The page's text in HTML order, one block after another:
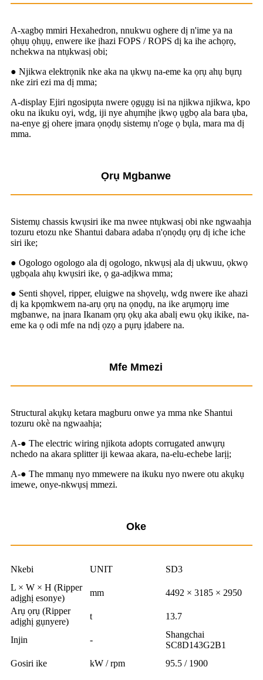
A-xagbọ mmiri Hexahedron, nnukwu oghere dị n'ime ya na
ọhụụ ọhụụ, enwere ike ịhazi FOPS / ROPS dị ka ihe achọrọ,
nchekwa na ntụkwasị obi;
● Njikwa elektrọnik nke aka na ụkwụ na-eme ka ọrụ ahụ bụrụ
nke ziri ezi ma dị mma;
A-display Ejiri ngosipụta nwere ọgụgụ isi na njikwa njikwa, kpo
oku na ikuku oyi, wdg, iji nye ahụmịhe ịkwọ ụgbọ ala bara ụba,
na-enye gị ohere ịmara ọnọdụ sistemụ n'oge ọ bụla, mara ma dị
mma.
Ọrụ Mgbanwe
Sistemụ chassis kwụsiri ike ma nwee ntụkwasị obi nke ngwaahịa
tozuru etozu nke Shantui dabara adaba n'ọnọdụ ọrụ dị iche iche
siri ike;
● Ogologo ogologo ala dị ogologo, nkwụsị ala dị ukwuu, ọkwọ
ụgbọala ahụ kwụsiri ike, ọ ga-adịkwa mma;
● Senti shọvel, ripper, eluigwe na shọvelụ, wdg nwere ike ahazi
dị ka kpọmkwem na-arụ ọrụ na ọnọdụ, na ike arụmọrụ ime
mgbanwe, na ịnara Ikanam ọrụ ọkụ aka abalị ewu ọkụ ikike, na-
eme ka ọ odi mfe na ndị ọzọ a pụrụ ịdabere na.
Mfe Mmezi
Structural akụkụ ketara magburu onwe ya mma nke Shantui
tozuru okè na ngwaahịa;
A-● The electric wiring njikota adopts corrugated anwụrụ
nchedo na akara splitter iji kewaa akara, na-elu-echebe larịị;
A-● The mmanụ nyo mmewere na ikuku nyo nwere otu akụkụ
imewe, onye-nkwụsị mmezi.
Oke
Nkebi UNIT
SD3
L × W × H (Ripper
adịghị esonye)
mm
4492 × 3185 × 2950
Arụ ọrụ (Ripper
adịghị gụnyere)
t 13.7
Injin -
Shangchai
SC8D143G2B1
Gosiri ike
kW / rpm 95.5 / 1900